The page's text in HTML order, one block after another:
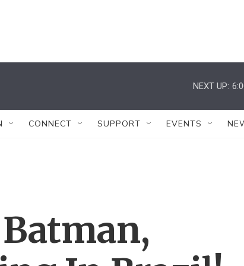
NEXT UP:
CONNECT SUPPORT EVENTS